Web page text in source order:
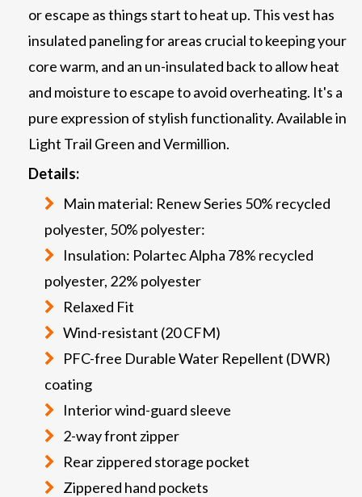
or escape as things start to heat up. This vest has
insulated paneling for areas crucial to keeping your
core warm, and an un-insulated back to allow heat
and moisture to escape to avoid overheating. It's a
pure expression of stylish functionality. Available in
Light Trail Green and Vermillion.
Details:
Main material: Renew Series 50% recycled
polyester, 50% polyester:
Insulation: Polartec Alpha 78% recycled
polyester, 22% polyester
Relaxed Fit
Wind-resistant (20 CFM)
PFC-free Durable Water Repellent (DWR)
coating
Interior wind-guard sleeve
2-way front zipper
Rear zippered storage pocket
Zippered hand pockets